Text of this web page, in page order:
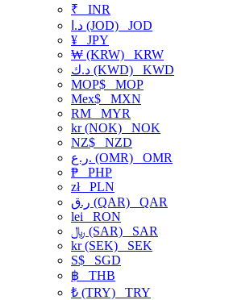
₹ INR
د.ا (JOD) JOD
¥ JPY
₩ (KRW) KRW
د.ك (KWD) KWD
MOP$ MOP
Mex$ MXN
RM MYR
kr (NOK) NOK
NZ$ NZD
ر.ع. (OMR) OMR
₱ PHP
złPLN
ر.ق (QAR) QAR
lei RON
﷼ (SAR) SAR
kr (SEK) SEK
S$ SGD
฿ THB
₺ (TRY) TRY